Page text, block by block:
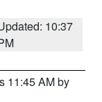
10:37
11:45 AM by